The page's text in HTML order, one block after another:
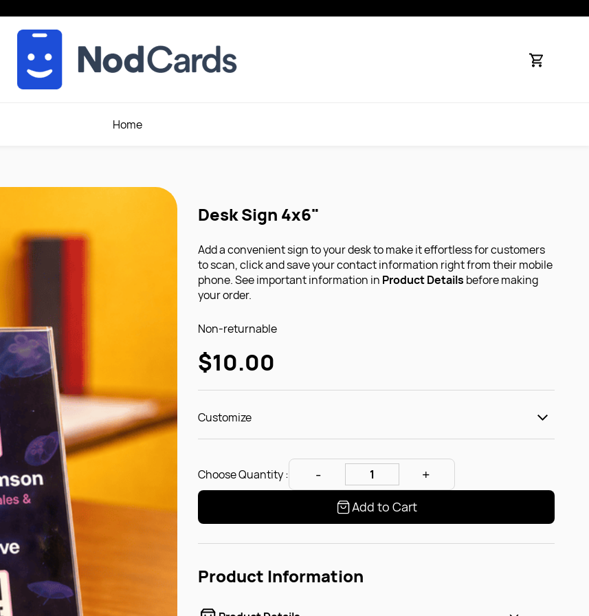
Home
Desk Sign 4x6"
Add a convenient sign to your desk to make it effortless for customers
to scan, click and save your contact information right from their mobile
phone. See important information in Product Details before making
your order.
Non-returnable
$10.00
Customize
Choose Quantity :
Add to Cart
Product Information